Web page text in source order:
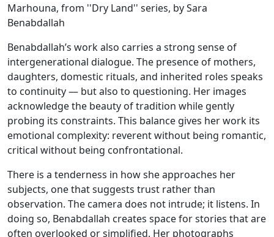
Marhouna, from ''Dry Land'' series, by Sara
Benabdallah
Benabdallah’s work also carries a strong sense of
intergenerational dialogue. The presence of mothers,
daughters, domestic rituals, and inherited roles speaks
to continuity — but also to questioning. Her images
acknowledge the beauty of tradition while gently
probing its constraints. This balance gives her work its
emotional complexity: reverent without being romantic,
critical without being confrontational.
There is a tenderness in how she approaches her
subjects, one that suggests trust rather than
observation. The camera does not intrude; it listens. In
doing so, Benabdallah creates space for stories that are
often overlooked or simplified. Her photographs